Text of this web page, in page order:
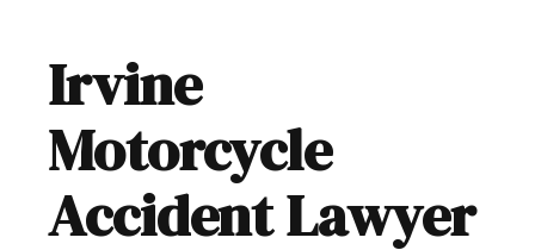
Irvine
Motorcycle
Accident Lawyer